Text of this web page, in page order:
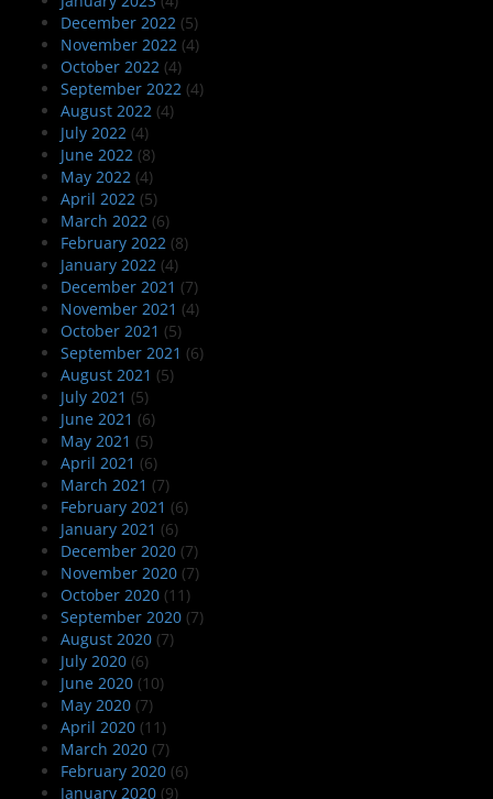
December 2022 (5)
November 2022 (4)
October 2022 (4)
September 2022 (4)
August 2022 (4)
July 2022 (4)
June 2022 (8)
May 2022 (4)
April 2022 (5)
March 2022 (6)
February 2022 (8)
January 2022 (4)
December 2021 (7)
November 2021 (4)
October 2021 (5)
September 2021 (6)
August 2021 (5)
July 2021 (5)
June 2021 (6)
May 2021 (5)
April 2021 (6)
March 2021 (7)
February 2021 (6)
January 2021 (6)
December 2020 (7)
November 2020 (7)
October 2020 (11)
September 2020 (7)
August 2020 (7)
July 2020 (6)
June 2020 (10)
May 2020 (7)
April 2020 (11)
March 2020 (7)
February 2020 (6)
January 2020 (9)